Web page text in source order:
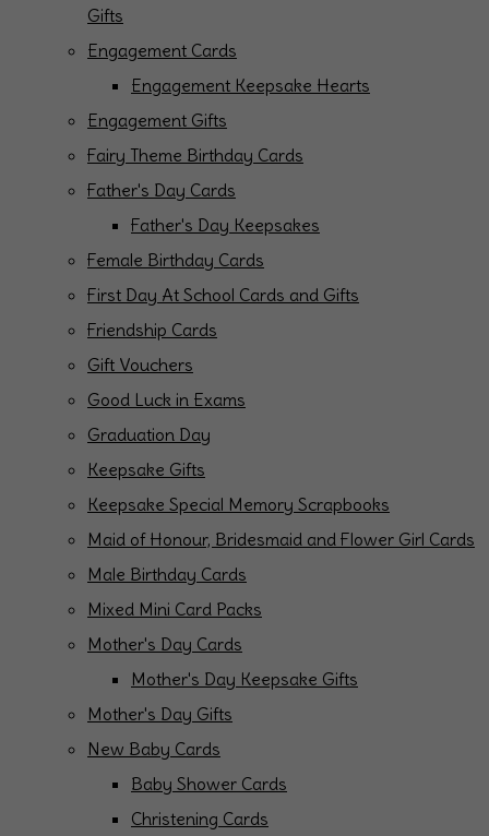
Gifts
Engagement Cards
Engagement Keepsake Hearts
Engagement Gifts
Fairy Theme Birthday Cards
Father's Day Cards
Father's Day Keepsakes
Female Birthday Cards
First Day At School Cards and Gifts
Friendship Cards
Gift Vouchers
Good Luck in Exams
Graduation Day
Keepsake Gifts
Keepsake Special Memory Scrapbooks
Maid of Honour, Bridesmaid and Flower Girl Cards
Male Birthday Cards
Mixed Mini Card Packs
Mother's Day Cards
Mother's Day Keepsake Gifts
Mother's Day Gifts
New Baby Cards
Baby Shower Cards
Christening Cards